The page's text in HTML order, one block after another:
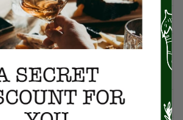
& Pintxos